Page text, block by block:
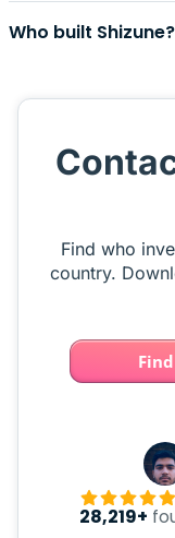
Who built Shizune?
Find who
country.
28,219+